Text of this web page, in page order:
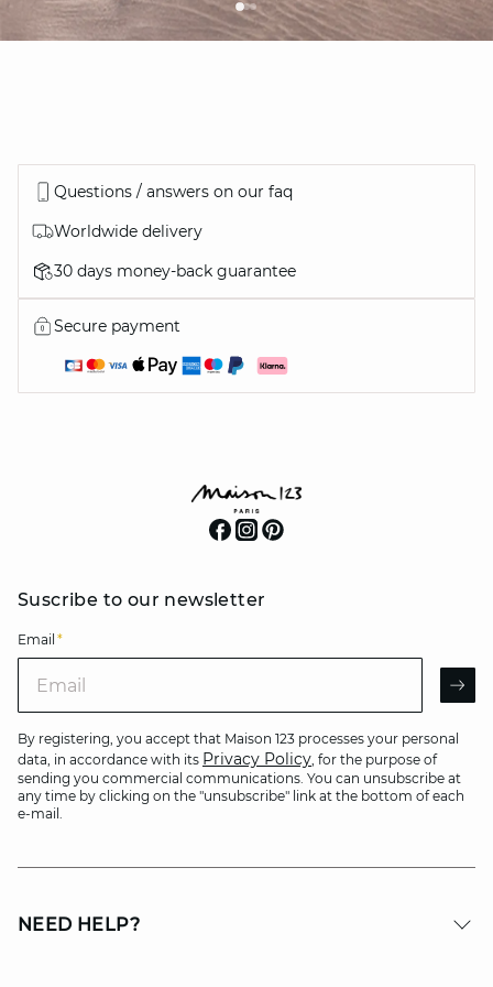
Questions / answers on our faq
Worldwide delivery
30 days money-back guarantee
Secure payment
Suscribe to our newsletter
Email *
By registering, you accept that Maison 123 processes your personal
data, in accordance with its Privacy Policy, for the purpose of
sending you commercial communications. You can unsubscribe at
any time by clicking on the "unsubscribe" link at the bottom of each
e-mail.
NEED HELP?